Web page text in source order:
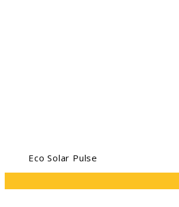
Eco Solar Pulse